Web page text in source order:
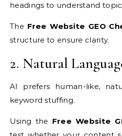
headings to understand
The Free Website GEO
structure to ensure clarity.
2. Natural
AI prefers human-like,
keyword stuffing.
Using the Free Website